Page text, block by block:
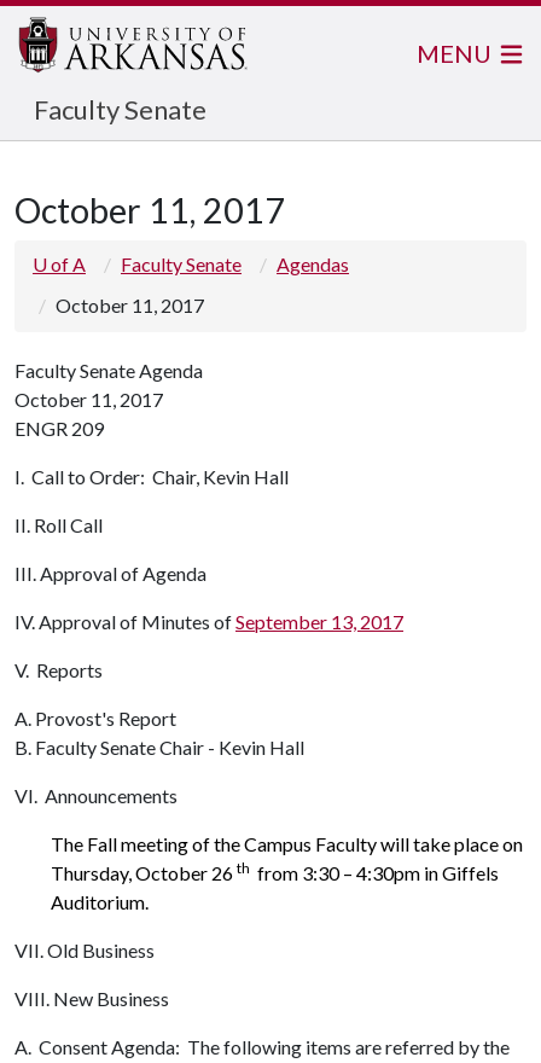
Faculty Senate
MENU
October 11, 2017
U of A Faculty Senate
Agendas
October 11, 2017
Faculty Senate Agenda
October 11, 2017
ENGR 209
I. Call to Order: Chair, Kevin Hall
II. Roll Call
III. Approval of Agenda
IV. Approval of Minutes ofSeptember 13, 2017
V. Reports
A. Provost's Report
B. Faculty Senate Chair - Kevin Hall
VI. Announcements
The Fall meeting of the Campus Faculty will take place on
Thursday, October 26 th from 3:30 – 4:30pm in Giffels
Auditorium.
VII. Old Business
VIII. New Business
A. Consent Agenda: The following items are referred by the